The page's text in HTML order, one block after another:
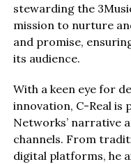
stewarding the
mission to nurture
and promise,
its audience.
With a keen eye for
innovation, C-Real is
Networks’ narrative
channels. From
digital platforms, he